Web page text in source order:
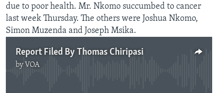
due to poor health. Mr. Nkomo succumbed to cancer
last week Thursday. The others were Joshua Nkomo,
Simon Muzenda and Joseph Msika.
Report Filed By Thomas Chiripasi
by VOA